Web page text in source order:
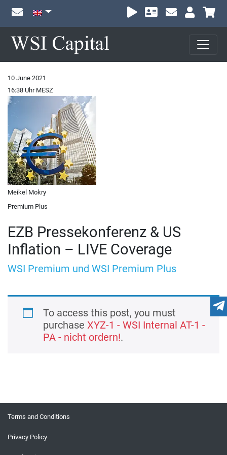
EZB Pressekonferenz & US
Inflation – LIVE Coverage
WSI Premium und WSI Premium Plus
To access this post, you must
purchase XYZ-1 - WSI Internal AT-1 -
PA - nicht ordern!.
10 June 2021
16:38 Uhr MESZ
Meikel Mokry
Premium Plus
Terms and Conditions
Privacy Policy